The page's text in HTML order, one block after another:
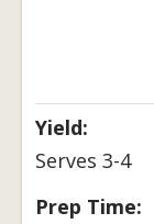
Yield:
Serves 3-4
Prep Time: